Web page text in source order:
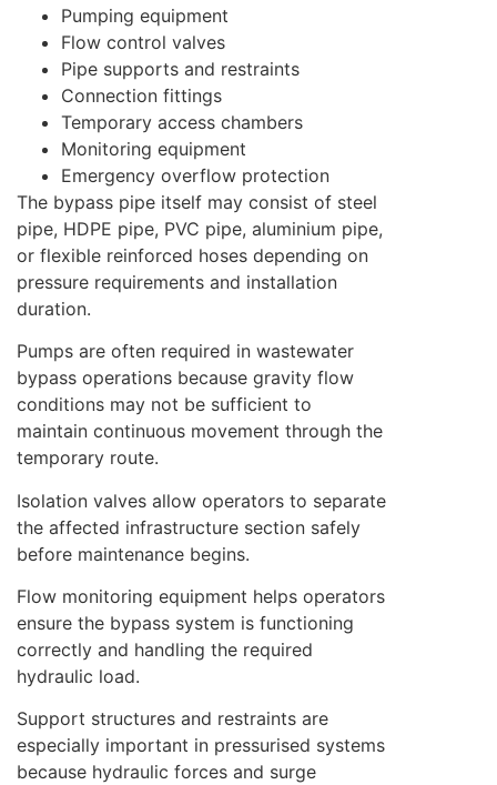
Pumping equipment
Flow control valves
Pipe supports and restraints
Connection fittings
Temporary access chambers
Monitoring equipment
Emergency overflow protection
The bypass pipe itself may consist of steel
pipe, HDPE pipe, PVC pipe, aluminium pipe,
or flexible reinforced hoses depending on
pressure requirements and installation
duration.
Pumps are often required in wastewater
bypass operations because gravity flow
conditions may not be sufficient to
maintain continuous movement through the
temporary route.
Isolation valves allow operators to separate
the affected infrastructure section safely
before maintenance begins.
Flow monitoring equipment helps operators
ensure the bypass system is functioning
correctly and handling the required
hydraulic load.
Support structures and restraints are
especially important in pressurised systems
because hydraulic forces and surge